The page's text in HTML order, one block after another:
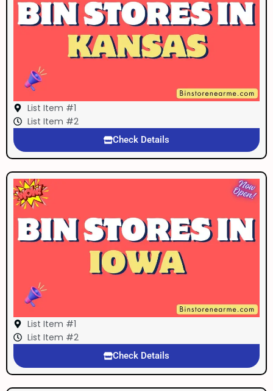
List Item #1
List Item #2
Check Details
List Item #1
List Item #2
Check Details